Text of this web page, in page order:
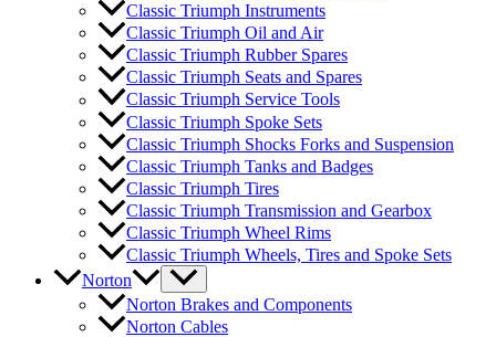
Classic Triumph Instruments
Classic Triumph Oil and Air
Classic Triumph Rubber Spares
Classic Triumph Seats and Spares
Classic Triumph Service Tools
Classic Triumph Spoke Sets
Classic Triumph Shocks Forks and Suspension
Classic Triumph Tanks and Badges
Classic Triumph Tires
Classic Triumph Transmission and Gearbox
Classic Triumph Wheel Rims
Classic Triumph Wheels, Tires and Spoke Sets
Norton
Norton Brakes and Components
Norton Cables